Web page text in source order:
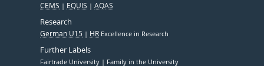
CEMS EQUIS AQAS
Research
German U15 HR Excellence in Research
Further Labels
Fairtrade University Family in the University